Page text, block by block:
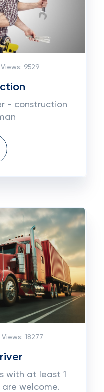
Views: 9529
- construction
Views: 18277
with at least 1
welcome.